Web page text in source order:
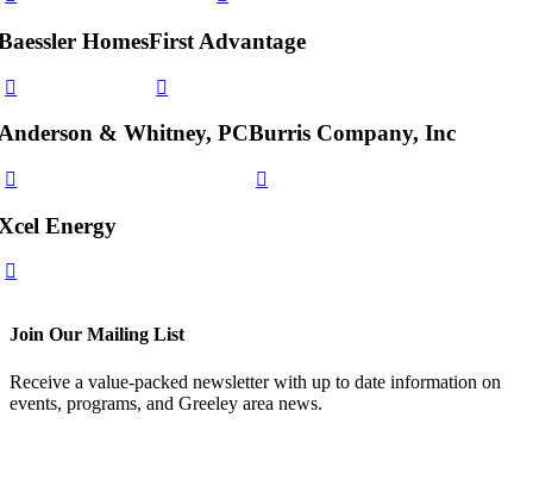
HomesFirst Advantage
& Whitney, PCBurris Company, Inc
Energy
Join Our Mailing List
Receive a value-packed newsletter with up to date information on
events, programs, and Greeley area news.